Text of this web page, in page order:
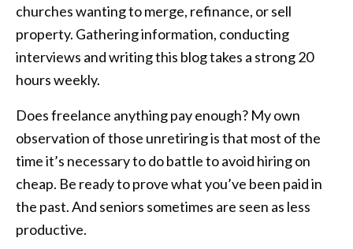
churches wanting to merge, refinance, or sell
property. Gathering information, conducting
interviews and writing this blog takes a strong 20
hours weekly.
Does freelance anything pay enough? My own
observation of those unretiring is that most of the
time it’s necessary to do battle to avoid hiring on
cheap. Be ready to prove what you’ve been paid in
the past. And seniors sometimes are seen as less
productive.